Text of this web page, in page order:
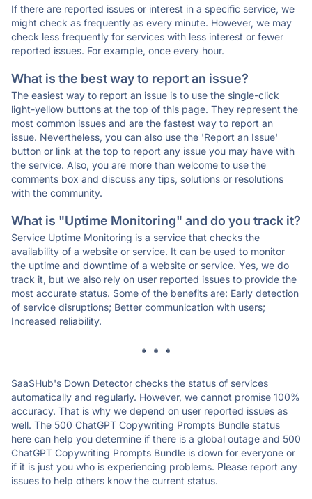
If there are reported issues or interest in a specific service, we
might check as frequently as every minute. However, we may
check less frequently for services with less interest or fewer
reported issues. For example, once every hour.
What is the best way to report an issue?
The easiest way to report an issue is to use the single-click
light-yellow buttons at the top of this page. They represent the
most common issues and are the fastest way to report an
issue. Nevertheless, you can also use the 'Report an Issue'
button or link at the top to report any issue you may have with
the service. Also, you are more than welcome to use the
comments box and discuss any tips, solutions or resolutions
with the community.
What is "Uptime Monitoring" and do you track it?
Service Uptime Monitoring is a service that checks the
availability of a website or service. It can be used to monitor
the uptime and downtime of a website or service. Yes, we do
track it, but we also rely on user reported issues to provide the
most accurate status. Some of the benefits are: Early detection
of service disruptions; Better communication with users;
Increased reliability.
* * *
SaaSHub's Down Detector checks the status of services
automatically and regularly. However, we cannot promise 100%
accuracy. That is why we depend on user reported issues as
well. The 500 ChatGPT Copywriting Prompts Bundle status
here can help you determine if there is a global outage and 500
ChatGPT Copywriting Prompts Bundle is down for everyone or
if it is just you who is experiencing problems. Please report any
issues to help others know the current status.